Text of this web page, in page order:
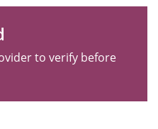
to verify before